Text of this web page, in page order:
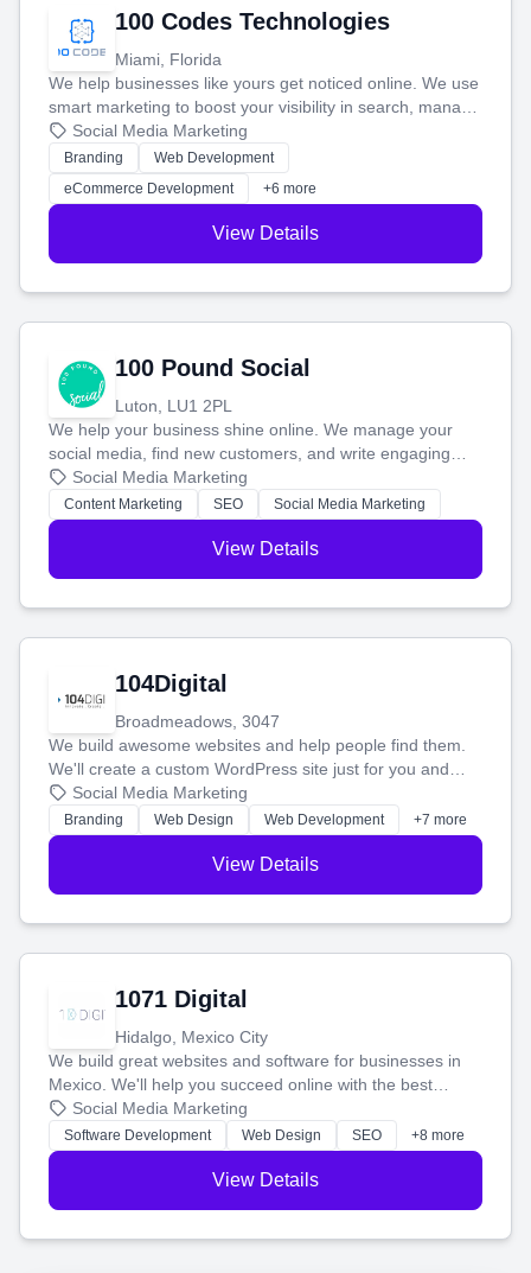
100 Codes Technologies
Miami, Florida
We help businesses like yours get noticed online. We use
smart marketing to boost your visibility in search, manage
your social media, and run ad campaigns that actually
work. Our custom strategies help you connect with more
customers and grow your brand.
Social Media Marketing
Branding
Web Development
eCommerce Development
+6 more
View Details
100 Pound Social
Luton, LU1 2PL
We help your business shine online. We manage your
social media, find new customers, and write engaging
blog posts so you can attract more people and grow,
stress-free.
Social Media Marketing
Content Marketing SEO Social Media Marketing
View Details
104Digital
Broadmeadows, 3047
We build awesome websites and help people find them.
We'll create a custom WordPress site just for you and
boost your search rankings so your business shines
online.
Social Media Marketing
Branding Web Design Web Development +7 more
View Details
1071 Digital
Hidalgo, Mexico City
We build great websites and software for businesses in
Mexico. We'll help you succeed online with the best
technology and a smart, honest approach. Let's make
your ideas a reality and grow your business together.
Social Media Marketing
Software Development Web Design SEO +8 more
View Details